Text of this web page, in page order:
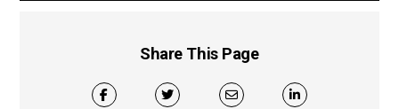
Share This Page